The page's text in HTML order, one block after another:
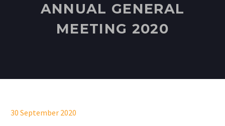
ANNUAL GENERAL
MEETING 2020
30 September 2020